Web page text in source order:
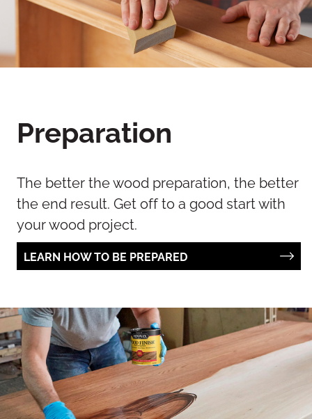
Preparation
The better the wood preparation, the better
the end result. Get off to a good start with
your wood project.
LEARN HOW TO BE PREPARED